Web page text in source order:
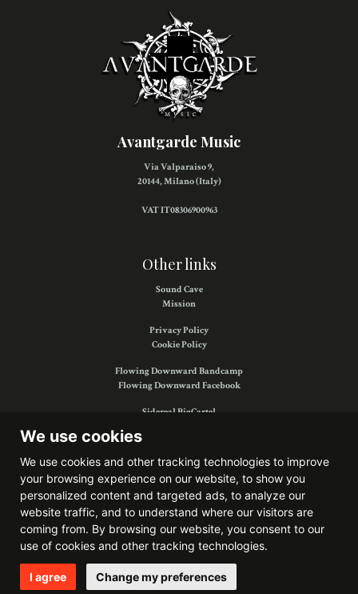
We use cookies
We use cookies and other tracking technologies to improve
your browsing experience on our website, to show you
personalized content and targeted ads, to analyze our
website traffic, and to understand where our visitors are
coming from. By browsing our website, you consent to our
use of cookies and other tracking technologies.
I agree Change my preferences
Avantgarde Music
Via Valparaiso 9,
20144, Milano (Italy)
VAT IT08306900963
Other links
Sound Cave
Mission
Privacy Policy
Cookie Policy
Flowing Downward Bandcamp
Flowing Downward Facebook
Sidereal BigCartel
Find us on:
Website developed byBitkris